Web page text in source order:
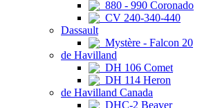
880 - 990 Coronado
CV 240-340-440
Dassault
Mystère - Falcon 20
de Havilland
DH 106 Comet
DH 114 Heron
de Havilland Canada
DHC-2 Beaver